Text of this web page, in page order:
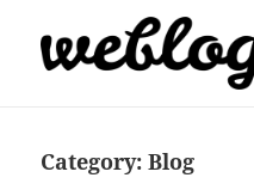
Category:Blog